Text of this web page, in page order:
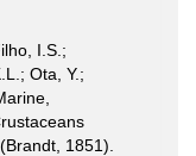
I.S.;
Ota, Y.;
1851).